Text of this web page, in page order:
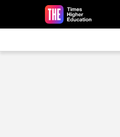
Skip to main content